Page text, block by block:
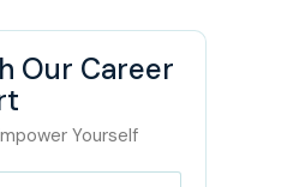
Our Career
Yourself